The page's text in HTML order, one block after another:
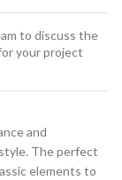
to discuss the
your project
and
The perfect
elements to